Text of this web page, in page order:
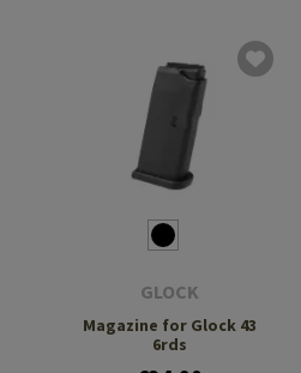
GLOCK
Magazine for Glock 43
6rds